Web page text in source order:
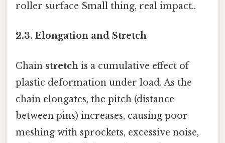
roller surface Small thing, real impact..
2.3. Elongation and Stretch
Chain stretch is a cumulative effect of
plastic deformation under load. As the
chain elongates, the pitch (distance
between pins) increases, causing poor
meshing with sprockets, excessive noise,